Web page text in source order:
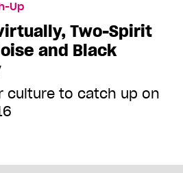
Up
Two-Spirit
and Black
culture to catch up on